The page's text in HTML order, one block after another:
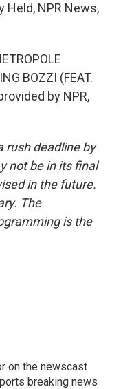
Held, NPR News,
BOZZI (FEAT.
by NPR,
rush deadline by
not be in its final
in the future.
The
is the
on the newscast
breaking news